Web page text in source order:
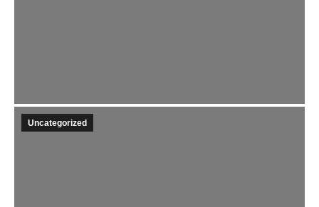
Uncategorized